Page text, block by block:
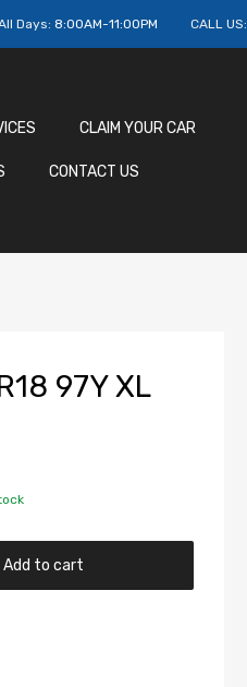
Days: 8:00AM-11:00PM CALL US:
CLAIM YOUR CAR
CONTACT US
97Y XL
Add to cart